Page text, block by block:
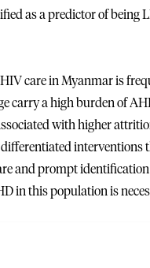
as a predictor of being
care in Myanmar is
carry a high burden of
with higher
interventions
and prompt identification
in this population is